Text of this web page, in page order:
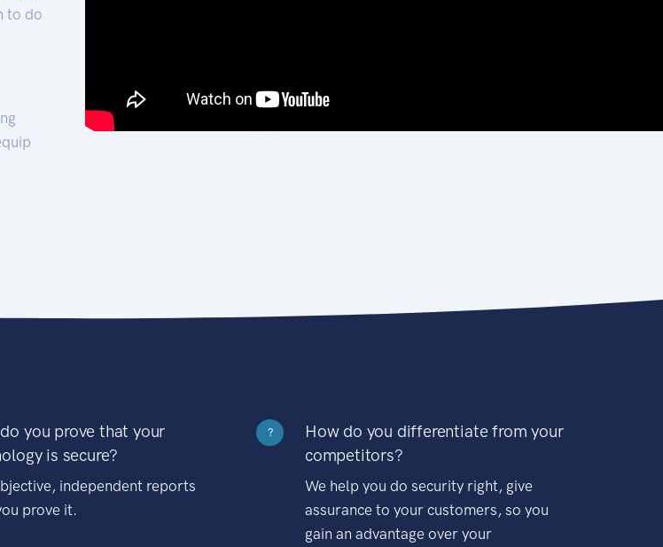
to do
you prove that your
is secure?
independent reports
prove it.
?
How do you differentiate from your
competitors?
We help you do security right, give
assurance to your customers, so you
gain an advantage over your